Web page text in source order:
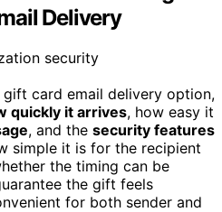
Delivery
card email delivery option,
quickly it arrives, how easy it
, and the security features
simple it is for the recipient
the timing can be
the gift feels
for both sender and